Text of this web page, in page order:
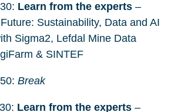
Learn from the experts –
Sustainability, Data and AI
Sigma2, Lefdal Mine Data
& SINTEF
Break
Learn from the experts –